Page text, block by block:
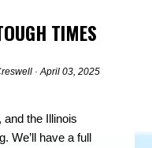
TIMES
· April 03, 2025
the Illinois
We’ll have a full